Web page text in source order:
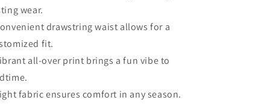
wear.
drawstring waist allows for a
fit.
all-over print brings a fun vibe to
fabric ensures comfort in any season.